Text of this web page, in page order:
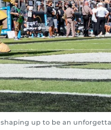
up to be an